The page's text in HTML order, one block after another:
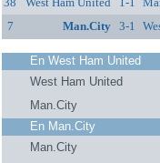
7
Man.City 3-1
En West Ham United
West Ham United
Man.City
En Man.City
Man.City